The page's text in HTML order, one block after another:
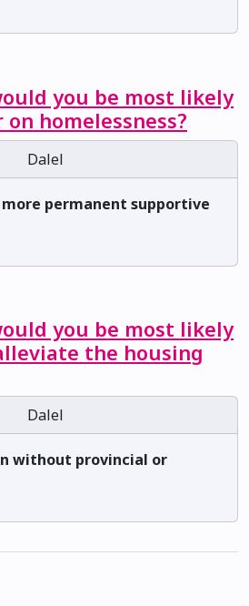
you be most likely
homelessness?
Dalel
permanent supportive
you be most likely
the housing
Dalel
without provincial or